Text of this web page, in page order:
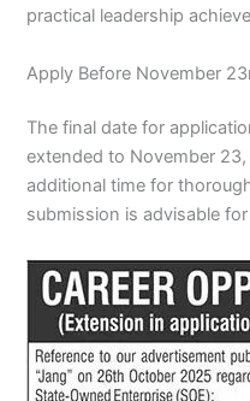
practical leadership
Apply Before November
The final date for
extended to November
additional time for
submission is advisable